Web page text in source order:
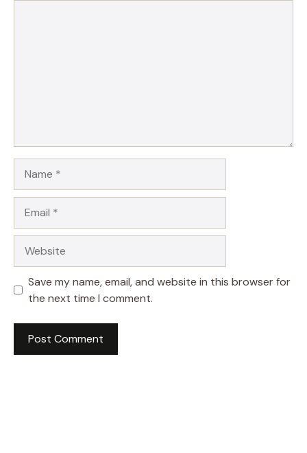
Save my name, email, and website in this browser for
the next time I comment.